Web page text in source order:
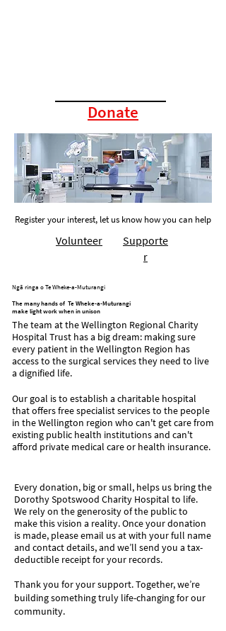
Donate
Register your interest, let us know how you can help
Volunteer
Supporte
r
Ngā ringa o Te Wheke-a-Muturangi
The many hands of Te Wheke-a-Muturangi
make light work when in unison
The team at the Wellington Regional Charity
Hospital Trust has a big dream: making sure
every patient in the Wellington Region has
access to the surgical services they need to live
a dignified life.
Our goal is to establish a charitable hospital
that offers free specialist services to the people
in the Wellington region who can't get care from
existing public health institutions and can't
afford private medical care or health insurance.
Every donation, big or small, helps us bring the
Dorothy Spotswood Charity Hospital to life.
We rely on the generosity of the public to
make this vision a reality.​ Once your donation
is made, please email us at with your full name
and contact details, and we’ll send you a tax-
deductible receipt for your records.
Thank you for your support. Together, we’re
building something truly life-changing for our
community.